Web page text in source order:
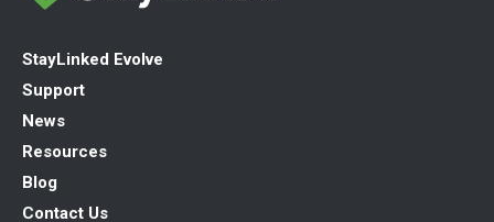
StayLinked Evolve
Support
News
Resources
Blog
Contact Us